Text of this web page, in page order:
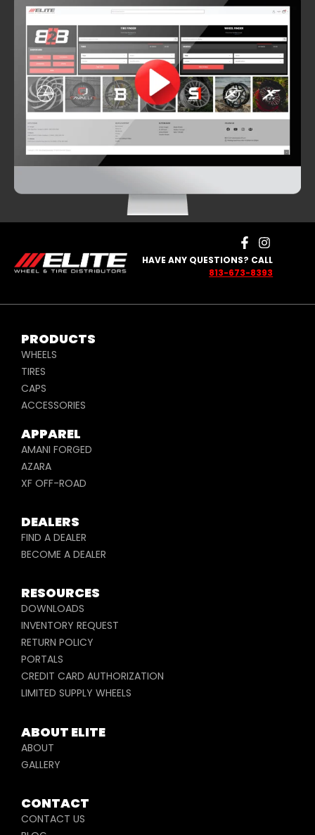
HAVE ANY QUESTIONS? CALL
813-673-8393
PRODUCTS
WHEELS
TIRES
CAPS
ACCESSORIES
APPAREL
AMANI FORGED
AZARA
XF OFF-ROAD
DEALERS
FIND A DEALER
BECOME A DEALER
RESOURCES
DOWNLOADS
INVENTORY REQUEST
RETURN POLICY
PORTALS
CREDIT CARD AUTHORIZATION
LIMITED SUPPLY WHEELS
ABOUT ELITE
ABOUT
GALLERY
CONTACT
CONTACT US